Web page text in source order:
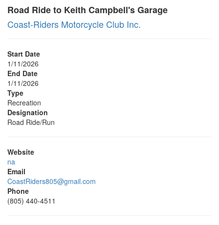
Road Ride to Keith Campbell's Garage
Coast-Riders Motorcycle Club Inc.
Start Date
1/11/2026
End Date
1/11/2026
Type
Recreation
Designation
Road Ride/Run
Website
na
Email
CoastRiders805@gmail.com
Phone
(805) 440-4511